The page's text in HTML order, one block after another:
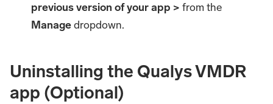
previous version of your app > from the
Managedropdown.
Uninstalling the Qualys VMDR
app (Optional)